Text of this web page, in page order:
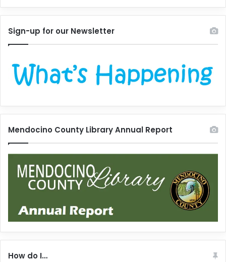
Sign-up for our Newsletter
Mendocino County Library Annual Report
How do I…